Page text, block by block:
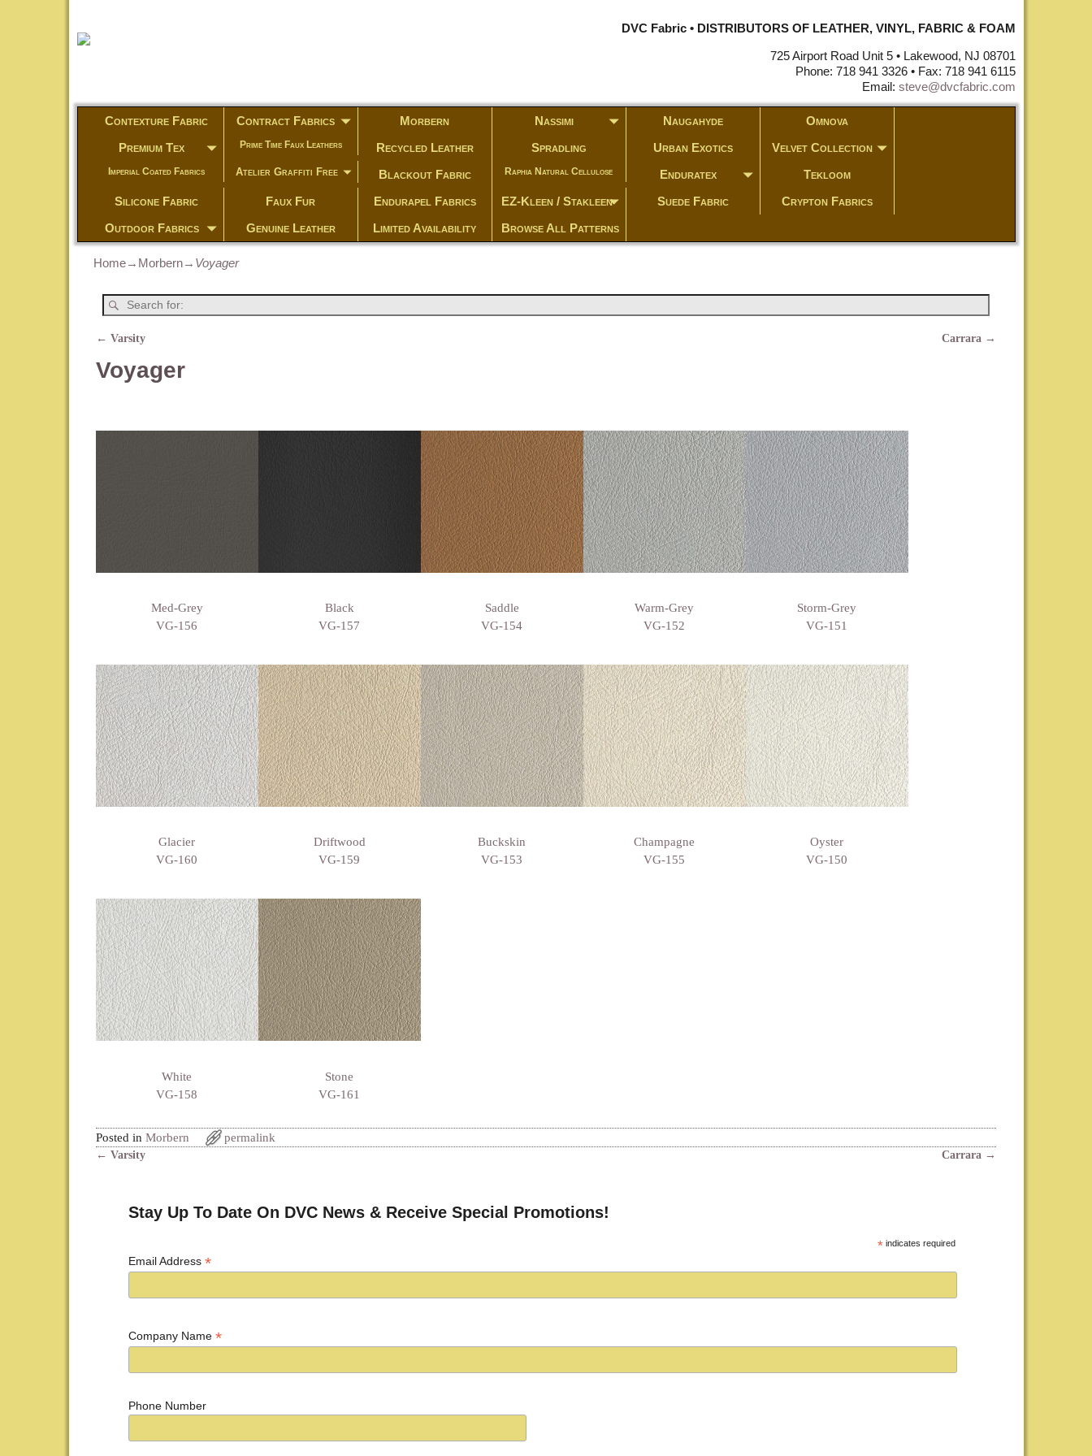
DVC Fabric • DISTRIBUTORS OF LEATHER, VINYL, FABRIC & FOAM
725 Airport Road Unit 5 • Lakewood, NJ 08701
Phone: 718 941 3326 • Fax: 718 941 6115
Email: steve@dvcfabric.com
Contexture Fabric Contract Fabrics Morbern Nassimi Naugahyde
Omnova
Premium Tex
Prime Time Faux Leathers Recycled Leather Spradling Urban Exotics Velvet Collection
Imperial Coated Fabrics Atelier Graffiti Free Blackout Fabric Raphia Natural Cellulose Enduratex
Tekloom
Silicone Fabric
Faux Fur Endurapel Fabrics EZ-Kleen / Stakleen Suede Fabric
Crypton Fabrics
Outdoor Fabrics
Genuine Leather Limited Availability Browse All Patterns
Home→ Morbern→ Voyager
← Varsity Carrara →
Voyager
Med-Grey
VG-156
Black
VG-157
Saddle
VG-154
Warm-Grey
VG-152
Storm-Grey
VG-151
Glacier
VG-160
Driftwood
VG-159
Buckskin
VG-153
Champagne
VG-155
Oyster
VG-150
White
VG-158
Stone
VG-161
Posted in Morbern permalink
← Varsity Carrara →
Stay Up To Date On DVC News & Receive Special Promotions!
* indicates required
Email Address*
Company Name*
Phone Number